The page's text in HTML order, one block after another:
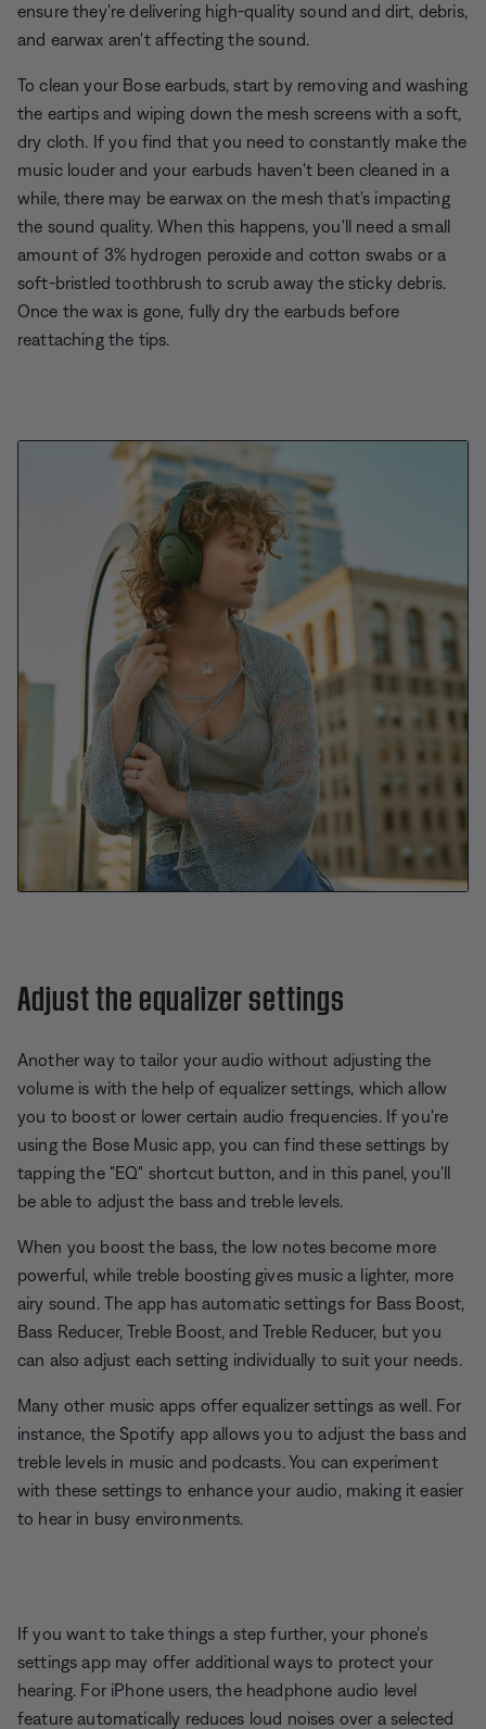
ensure they're delivering high-quality sound and dirt, debris,
and earwax aren't affecting the sound.
To clean your Bose earbuds, start by removing and washing
the eartips and wiping down the mesh screens with a soft,
dry cloth. If you find that you need to constantly make the
music louder and your earbuds haven't been cleaned in a
while, there may be earwax on the mesh that's impacting
the sound quality. When this happens, you'll need a small
amount of 3% hydrogen peroxide and cotton swabs or a
soft-bristled toothbrush to scrub away the sticky debris.
Once the wax is gone, fully dry the earbuds before
reattaching the tips.
Adjust the equalizer settings
Another way to tailor your audio without adjusting the
volume is with the help of equalizer settings, which allow
you to boost or lower certain audio frequencies. If you're
using the Bose Music app, you can find these settings by
tapping the "EQ" shortcut button, and in this panel, you'll
be able to adjust the bass and treble levels.
When you boost the bass, the low notes become more
powerful, while treble boosting gives music a lighter, more
airy sound. The app has automatic settings for Bass Boost,
Bass Reducer, Treble Boost, and Treble Reducer, but you
can also adjust each setting individually to suit your needs.
Many other music apps offer equalizer settings as well. For
instance, the Spotify app allows you to adjust the bass and
treble levels in music and podcasts. You can experiment
with these settings to enhance your audio, making it easier
to hear in busy environments.
If you want to take things a step further, your phone's
settings app may offer additional ways to protect your
hearing. For iPhone users, the headphone audio level
feature automatically reduces loud noises over a selected